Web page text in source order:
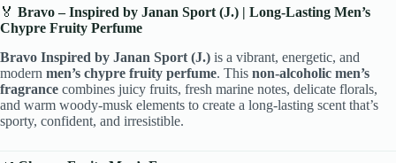
🏅 Bravo – Inspired by Janan Sport (J.) | Long-Lasting Men’s
Chypre Fruity Perfume
Bravo Inspired by Janan Sport (J.) is a vibrant, energetic, and
modern men’s chypre fruity perfume. This non-alcoholic men’s
fragrance combines juicy fruits, fresh marine notes, delicate florals,
and warm woody-musk elements to create a long-lasting scent that’s
sporty, confident, and irresistible.